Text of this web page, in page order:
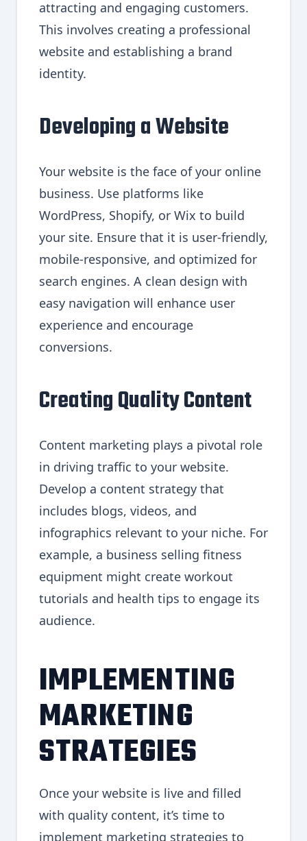
attracting and engaging customers.
This involves creating a professional
website and establishing a brand
identity.
Developing a Website
Your website is the face of your online
business. Use platforms like
WordPress, Shopify, or Wix to build
your site. Ensure that it is user-friendly,
mobile-responsive, and optimized for
search engines. A clean design with
easy navigation will enhance user
experience and encourage
conversions.
Creating Quality Content
Content marketing plays a pivotal role
in driving traffic to your website.
Develop a content strategy that
includes blogs, videos, and
infographics relevant to your niche. For
example, a business selling fitness
equipment might create workout
tutorials and health tips to engage its
audience.
IMPLEMENTING
MARKETING
STRATEGIES
Once your website is live and filled
with quality content, it’s time to
implement marketing strategies to